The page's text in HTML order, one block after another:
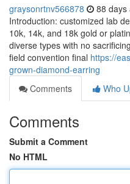
graysonrtnv566878 88 days
Introduction: customized lab
10k, 14k, and 18k gold or
diverse types with no
field convention final https://
grown-diamond-earring
Comments
Who
Comments
Submit a Comment
No HTML